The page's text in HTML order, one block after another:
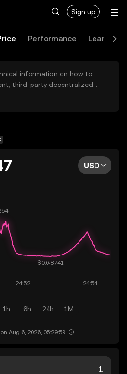
Sign up
Performance Learn
information on how to
third-party decentralized
herein are not accessible
recommendations and
USD
1h 6h 24h 1M
Aug 6, 2026, 05:29:59.